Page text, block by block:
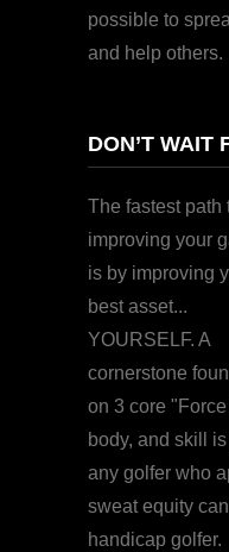
possible to
and help others.
DON’T WAIT
The fastest path
improving your
is by improving
best asset...
YOURSELF. A
cornerstone
on 3 core
body, and skill
any golfer who
sweat equity
handicap golfer.